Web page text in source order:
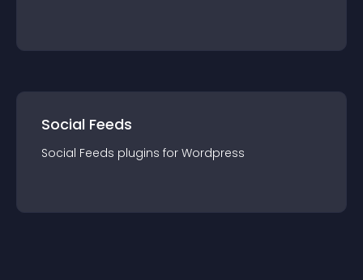
Social Feeds
Social Feeds plugins for Wordpress